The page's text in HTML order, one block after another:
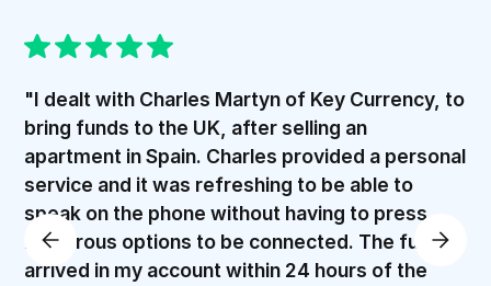
"I dealt with Charles Martyn of Key Currency, to
bring funds to the UK, after selling an
apartment in Spain. Charles provided a personal
service and it was refreshing to be able to
speak on the phone without having to press
numerous options to be connected. The funds
arrived in my account within 24 hours of the